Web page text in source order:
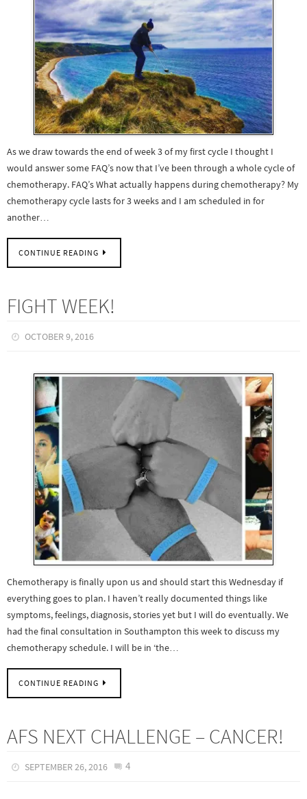
As we draw towards the end of week 3 of my first cycle I thought I
would answer some FAQ’s now that I’ve been through a whole cycle of
chemotherapy. FAQ’s What actually happens during chemotherapy? My
chemotherapy cycle lasts for 3 weeks and I am scheduled in for
another…
CONTINUE READING
FIGHT WEEK!
OCTOBER 9, 2016
Chemotherapy is finally upon us and should start this Wednesday if
everything goes to plan. I haven’t really documented things like
symptoms, feelings, diagnosis, stories yet but I will do eventually. We
had the final consultation in Southampton this week to discuss my
chemotherapy schedule. I will be in ‘the…
CONTINUE READING
AFS NEXT CHALLENGE – CANCER!
SEPTEMBER 26, 2016 4